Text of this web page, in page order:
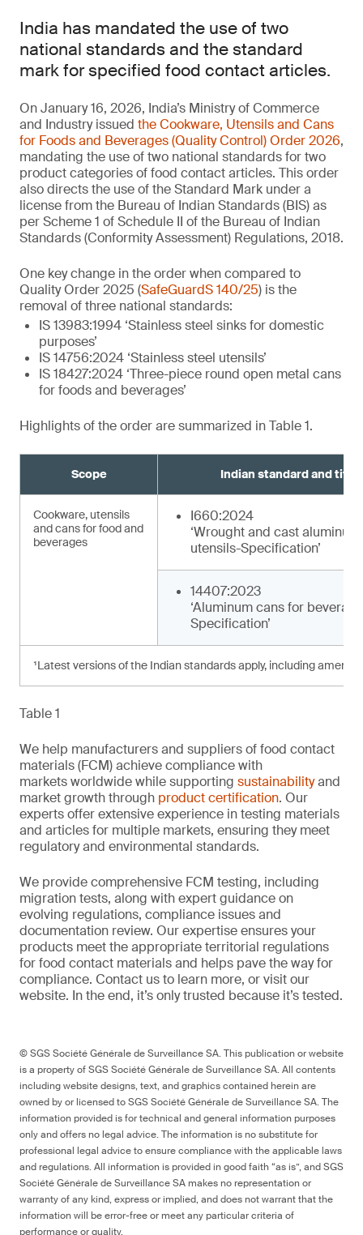
India has mandated the use of two
national standards and the standard
mark for specified food contact articles.
On January 16, 2026, India’s Ministry of Commerce
and Industry issued the Cookware, Utensils and Cans
for Foods and Beverages (Quality Control) Order 2026,
mandating the use of two national standards for two
product categories of food contact articles. This order
also directs the use of the Standard Mark under a
license from the Bureau of Indian Standards (BIS) as
per Scheme 1 of Schedule II of the Bureau of Indian
Standards (Conformity Assessment) Regulations, 2018.
One key change in the order when compared to
Quality Order 2025 (SafeGuardS 140/25) is the
removal of three national standards:
IS 13983:1994 ‘Stainless steel sinks for domestic
purposes’
IS 14756:2024 ‘Stainless steel utensils’
IS 18427:2024 ‘Three-piece round open metal cans
for foods and beverages’
Highlights of the order are summarized in Table 1.
Scope Indian standard and title¹
Cookware, utensils
and cans for food and
beverages
I660:2024
‘Wrought and cast aluminum
utensils-Specification’
14407:2023
‘Aluminum cans for
Specification’
¹Latest versions of the Indian standards apply, including
Table 1
We help manufacturers and suppliers of food contact
materials (FCM) achieve compliance with
markets worldwide while supporting sustainabilityand
market growth through product certification. Our
experts offer extensive experience in testing materials
and articles for multiple markets, ensuring they meet
regulatory and environmental standards.
We provide comprehensive FCM testing, including
migration tests, along with expert guidance on
evolving regulations, compliance issues and
documentation review. Our expertise ensures your
products meet the appropriate territorial regulations
for food contact materials and helps pave the way for
compliance. Contact us to learn more, or visit our
website. In the end, it’s only trusted because it’s tested.
© SGS Société Générale de Surveillance SA. This publication or website
is a property of SGS Société Générale de Surveillance SA. All contents
including website designs, text, and graphics contained herein are
owned by or licensed to SGS Société Générale de Surveillance SA. The
information provided is for technical and general information purposes
only and offers no legal advice. The information is no substitute for
professional legal advice to ensure compliance with the applicable laws
and regulations. All information is provided in good faith “as is”, and SGS
Société Générale de Surveillance SA makes no representation or
warranty of any kind, express or implied, and does not warrant that the
information will be error-free or meet any particular criteria of
performance or quality.